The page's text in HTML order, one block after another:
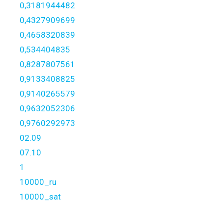
0,3181944482
0,4327909699
0,4658320839
0,534404835
0,8287807561
0,9133408825
0,9140265579
0,9632052306
0,9760292973
02.09
07.10
1
10000_ru
10000_sat